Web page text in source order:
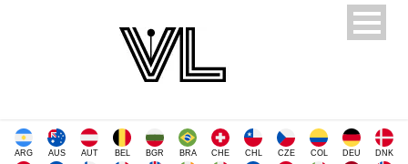
ARG AUS AUT BEL BGR BRA CHE CHL CZE COL DEU DNK